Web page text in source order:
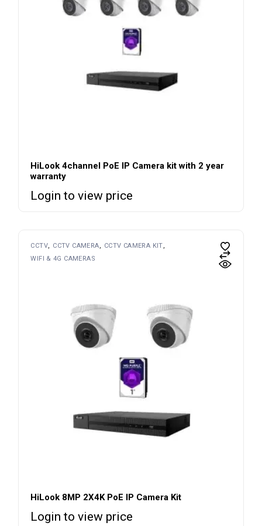
HiLook 4channel PoE IP Camera kit with 2 year
warranty
Login to view price
CCTV CCTV CAMERA
CCTV CAMERA KIT
WIFI & 4G CAMERAS
HiLook 8MP 2X4K PoE IP Camera Kit
Login to view price